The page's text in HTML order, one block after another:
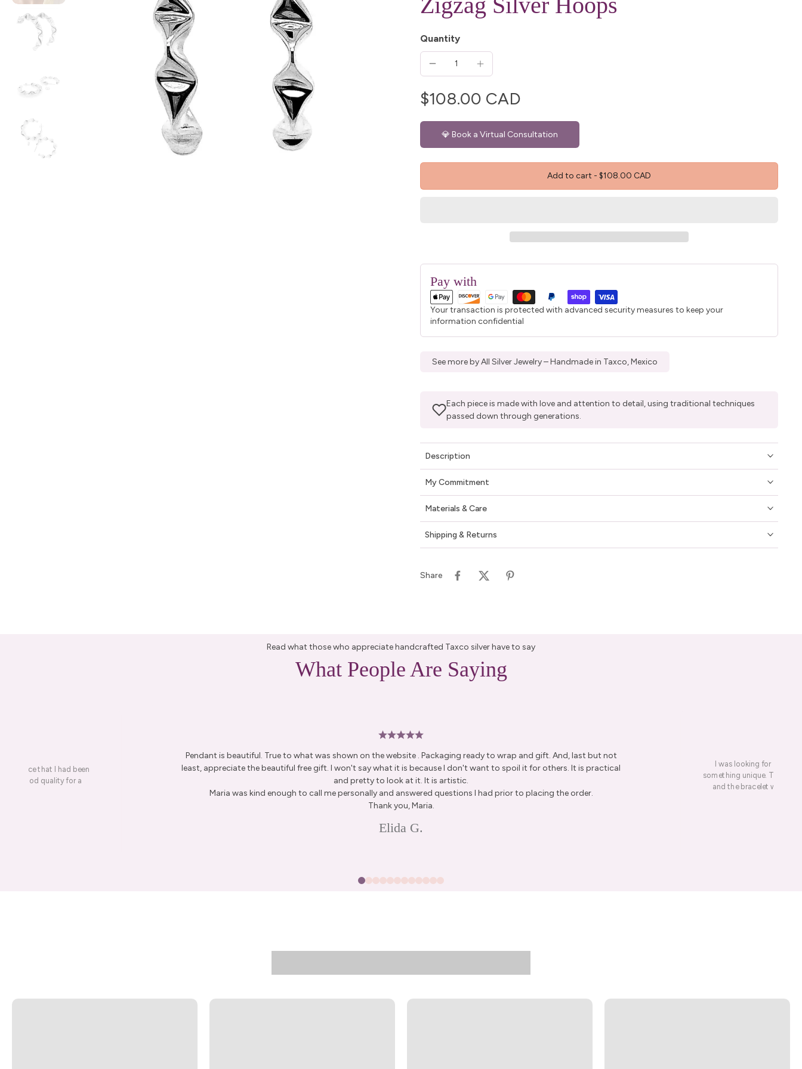
Quantity
$108.00 CAD
💎 Book a Virtual Consultation
Add to cart - $108.00 CAD
Pay with
Your transaction is protected with advanced security measures to keep your
information confidential
See more by All Silver Jewelry – Handmade in Taxco, Mexico
Each piece is made with love and attention to detail, using traditional techniques
passed down through generations.
Description
My Commitment
Materials & Care
Shipping & Returns
Share
Read what those who appreciate handcrafted Taxco silver have to say
What People Are Saying
a piece that I had been
is good quality for a
Pendant is beautiful. True to what was shown on the website . Packaging ready to wrap and gift. And, last but not
least, appreciate the beautiful free gift. I won't say what it is because I don't want to spoil it for others. It is practical
and pretty to look at it. It is artistic.
Maria was kind enough to call me personally and answered questions I had prior to placing the order.
Thank you, Maria.
Elida G.
I was looking for a
something unique. This led
and the bracelet was